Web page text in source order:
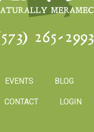
265-2993
EVENTS BLOG
CONTACT LOGIN